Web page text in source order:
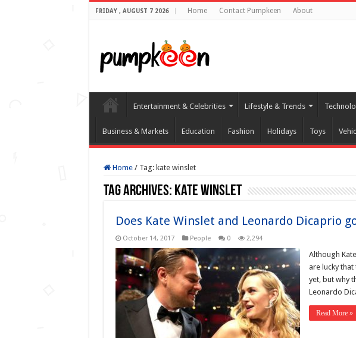
FRIDAY , AUGUST 7 2026 Home Contact Pumpkeen About
Entertainment & Celebrities Lifestyle & Trends
Business & Markets Education Fashion Holidays Toys
Home / Tag: kate winslet
Tag Archives: kate winslet
Does Kate Winslet and Leonardo Dicaprio
October 14, 2017 People 0 2,294
Although
are lucky
yet, but why
Leonardo
Read More »